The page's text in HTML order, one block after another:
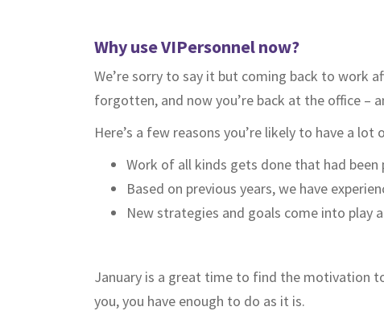
Why use VIPersonnel now?
We’re sorry to say it but coming back to work
forgotten, and now you’re back at the office –
Here’s a few reasons you’re likely to have a lot
Work of all kinds gets done that had
Based on previous years, we have
New strategies and goals come into play
January is a great time to find the motivation
you, you have enough to do as it is.